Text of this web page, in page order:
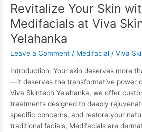
Revitalize Your Skin
Medifacials at Viva
Yelahanka
Leave a Comment / Medifacial /Viva
Introduction: Your skin deserves more
—it deserves the transformative power
Viva Skintech Yelahanka, we offer
treatments designed to deeply
specific concerns, and restore your
traditional facials, Medifacials are
Skintech
Yelahanka